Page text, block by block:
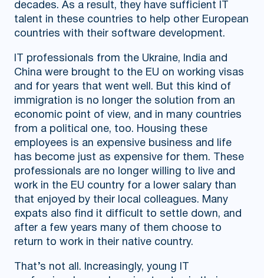
decades. As a result, they have sufficient IT
talent in these countries to help other European
countries with their software development.
IT professionals from the Ukraine, India and
China were brought to the EU on working visas
and for years that went well. But this kind of
immigration is no longer the solution from an
economic point of view, and in many countries
from a political one, too. Housing these
employees is an expensive business and life
has become just as expensive for them. These
professionals are no longer willing to live and
work in the EU country for a lower salary than
that enjoyed by their local colleagues. Many
expats also find it difficult to settle down, and
after a few years many of them choose to
return to work in their native country.
That’s not all. Increasingly, young IT